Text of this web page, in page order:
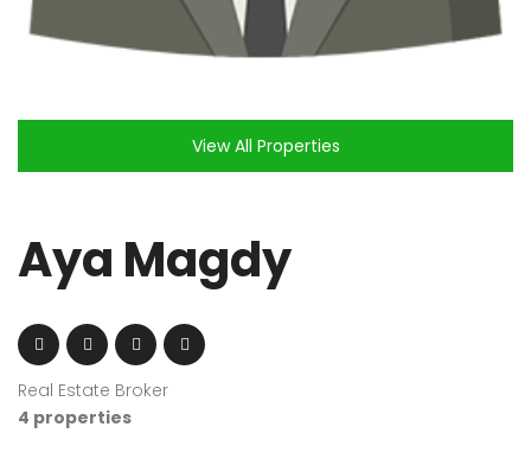
View All Properties
Aya Magdy
Real Estate Broker
4 properties